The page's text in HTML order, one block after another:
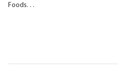
Foods. . .